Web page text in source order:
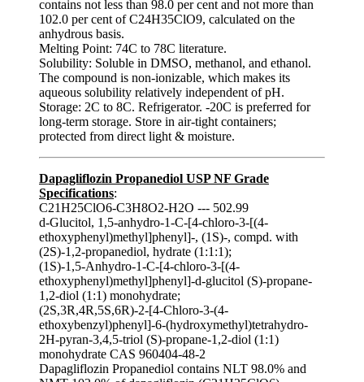
contains not less than 98.0 per cent and not more than
102.0 per cent of C24H35ClO9, calculated on the
anhydrous basis.
Melting Point: 74C to 78C literature.
Solubility: Soluble in DMSO, methanol, and ethanol.
The compound is non-ionizable, which makes its
aqueous solubility relatively independent of pH.
Storage: 2C to 8C. Refrigerator. -20C is preferred for
long-term storage. Store in air‑tight containers;
protected from direct light & moisture.
Dapagliflozin Propanediol USP NF Grade
Specifications:
C21H25ClO6-C3H8O2-H2O --- 502.99
d-Glucitol, 1,5-anhydro-1-C-[4-chloro-3-[(4-
ethoxyphenyl)methyl]phenyl]-, (1S)-, compd. with
(2S)-1,2-propanediol, hydrate (1:1:1);
(1S)-1,5-Anhydro-1-C-[4-chloro-3-[(4-
ethoxyphenyl)methyl]phenyl]-d-glucitol (S)-propane-
1,2-diol (1:1) monohydrate;
(2S,3R,4R,5S,6R)-2-[4-Chloro-3-(4-
ethoxybenzyl)phenyl]-6-(hydroxymethyl)tetrahydro-
2H-pyran-3,4,5-triol (S)-propane-1,2-diol (1:1)
monohydrate CAS 960404-48-2
Dapagliflozin Propanediol contains NLT 98.0% and